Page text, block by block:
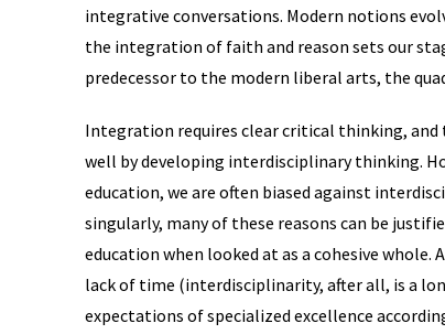
integrative conversations. Modern notions
the integration of faith and reason sets our
predecessor to the modern liberal arts, the
Integration requires clear critical thinking, and
well by developing interdisciplinary thinking.
education, we are often biased against
singularly, many of these reasons can be
education when looked at as a cohesive whole.
lack of time (interdisciplinarity, after all, is a
expectations of specialized excellence